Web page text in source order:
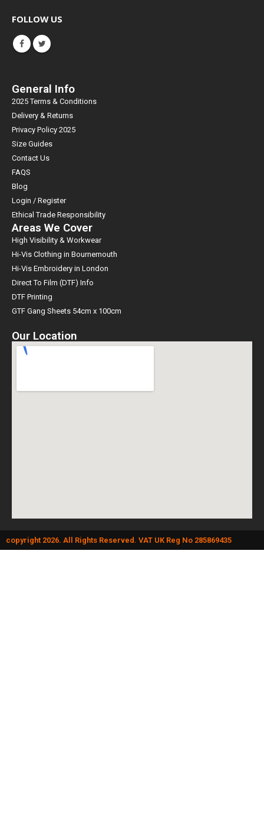
FOLLOW US
General Info
2025 Terms & Conditions
Delivery & Returns
Privacy Policy 2025
Size Guides
Contact Us
FAQS
Blog
Login / Register
Ethical Trade Responsibility
Areas We Cover
High Visibility & Workwear
Hi-Vis Clothing in Bournemouth
Hi-Vis Embroidery in London
Direct To Film (DTF) Info
DTF Printing
GTF Gang Sheets 54cm x 100cm
Our Location
copyright 2026. All Rights Reserved. VAT UK Reg No 285869435